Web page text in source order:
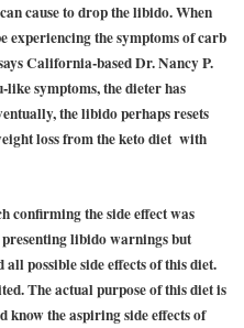
cause to drop the libido. When
experiencing the symptoms of carb
California-based Dr. Nancy P.
like symptoms, the dieter has
the libido perhaps resets
loss from the keto diet with
confirming the side effect was
libido warnings but
possible side effects of this diet.
The actual purpose of this diet is
know the aspiring side effects of